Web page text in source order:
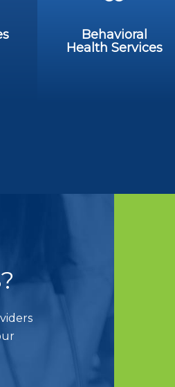
Behavioral
Health Services